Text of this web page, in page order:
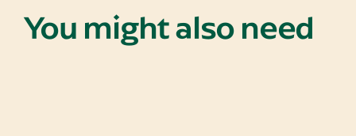
You might also need